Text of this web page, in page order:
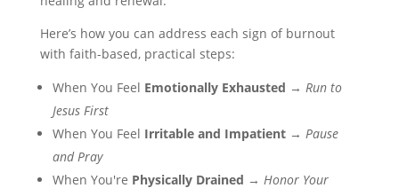
Here’s how you can address each sign of burnout
with faith-based, practical steps:
When You Feel Emotionally Exhausted → Run to
Jesus First
When You Feel Irritable and Impatient→ Pause
and Pray
When You're Physically Drained → Honor Your